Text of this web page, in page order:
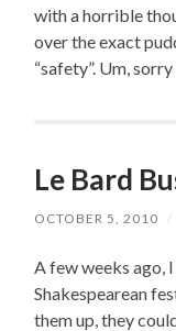
with a horrible
over the exact
“safety”. Um,
Le Bard
OCTOBER 5, 2010 /
A few weeks ago,
Shakespearean
them up, they